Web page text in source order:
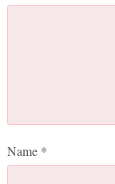
Name *